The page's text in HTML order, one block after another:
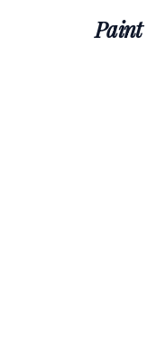
Paint